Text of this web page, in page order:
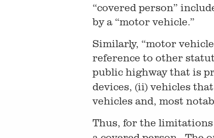
“covered person”
by a “motor vehicle.”
Similarly, “motor
reference to other
public highway that is
devices, (ii) vehicles
vehicles and, most
Thus, for the limitations